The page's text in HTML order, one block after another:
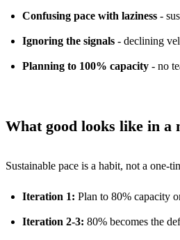
Confusing pace with laziness -
Ignoring the signals - declining
Planning to 100% capacity - no
What good looks like in a
Sustainable pace is a habit, not a
Iteration 1: Plan to 80% capacity
Iteration 2-3: 80% becomes the